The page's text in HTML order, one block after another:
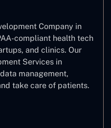
Company in
compliant health tech
and clinics. Our
Services in
management,
take care of patients.